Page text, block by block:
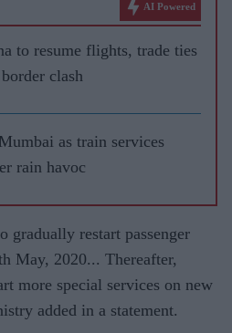
AI Powered
to resume flights, trade ties
clash
as train services
rain havoc
gradually restart passenger
May, 2020... Thereafter,
more special services on new
added in a statement.